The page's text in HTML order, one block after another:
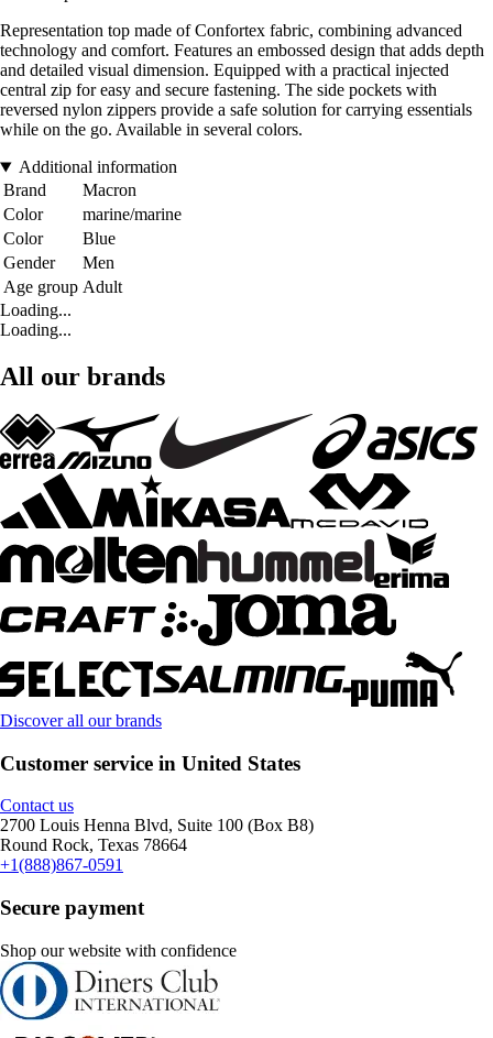
Representation top made of Confortex fabric, combining advanced
technology and comfort. Features an embossed design that adds depth
and detailed visual dimension. Equipped with a practical injected
central zip for easy and secure fastening. The side pockets with
reversed nylon zippers provide a safe solution for carrying essentials
while on the go. Available in several colors.
Additional information
Brand
Macron
Color
marine/marine
Color
Blue
Gender
Men
Age group Adult
Loading...
Loading...
All our brands
Discover all our brands
Customer service in United States
Contact us
2700 Louis Henna Blvd, Suite 100 (Box B8)
Round Rock, Texas 78664
+1(888)867-0591
Secure payment
Shop our website with confidence